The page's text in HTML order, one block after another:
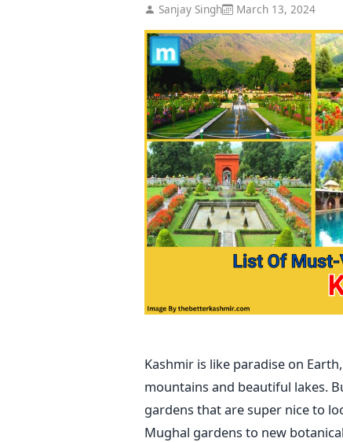
Sanjay Singh March 13, 2024
Kashmir is like paradise on
mountains and beautiful lakes.
gardens that are super nice to
Mughal gardens to new